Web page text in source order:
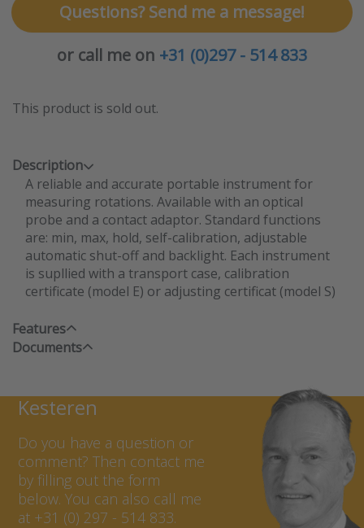
Questions? Send me a message!
or call me on +31 (0)297 - 514 833
This product is sold out.
Description
A reliable and accurate portable instrument for
measuring rotations. Available with an optical
probe and a contact adaptor. Standard functions
are: min, max, hold, self-calibration, adjustable
automatic shut-off and backlight. Each instrument
is supllied with a transport case, calibration
certificate (model E) or adjusting certificat (model S)
Features
Documents
Kesteren
Do you have a question or
comment? Then contact me
by filling out the form
below. You can also call me
at +31 (0) 297 - 514 833.